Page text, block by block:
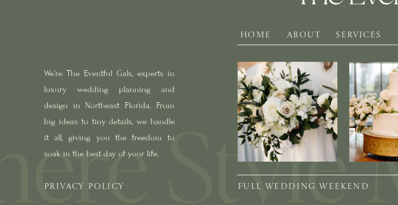
SERVICES
ABOUT
HOME
We’re The Eventful Gals, experts in
luxury wedding planning and
design in Northeast Florida. From
big ideas to tiny details, we handle
it all, giving you the freedom to
soak in the best day of your life.
PRIVACY POLICY FULL WEDDING WEEKEND